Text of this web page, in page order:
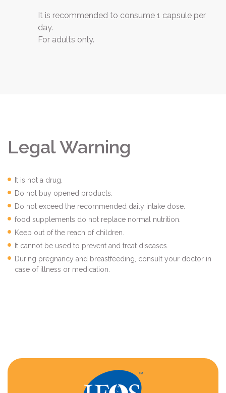
It is recommended to consume 1 capsule per
day.
For adults only.
Legal Warning
It is not a drug.
Do not buy opened products.
Do not exceed the recommended daily intake dose.
food supplements do not replace normal nutrition.
Keep out of the reach of children.
It cannot be used to prevent and treat diseases.
During pregnancy and breastfeeding, consult your doctor in
case of illness or medication.